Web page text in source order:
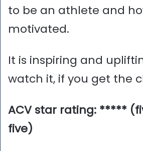
to be an athlete and
motivated.
It is inspiring and
watch it, if you get the
ACV star rating: *****
five)